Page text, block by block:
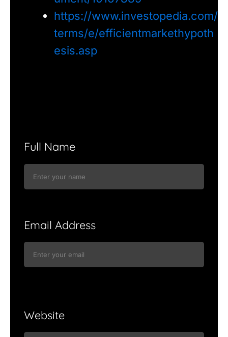
https://www.investopedia.com/
terms/e/efficientmarkethypoth
esis.asp
Full Name
Email Address
Website